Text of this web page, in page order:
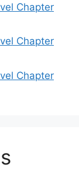
Chapter
Chapter
Chapter